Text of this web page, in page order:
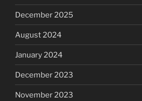
December 2025
August 2024
January 2024
December 2023
November 2023